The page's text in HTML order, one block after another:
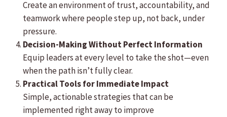
Create an environment of trust, accountability, and
teamwork where people step up, not back, under
pressure.
Decision-Making Without Perfect Information
Equip leaders at every level to take the shot—even
when the path isn’t fully clear.
Practical Tools for Immediate Impact
Simple, actionable strategies that can be
implemented right away to improve